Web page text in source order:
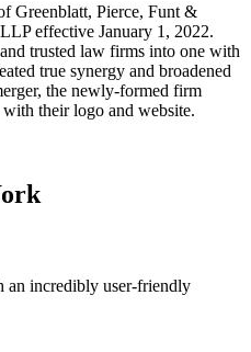
Greenblatt, Pierce, Funt &
effective January 1, 2022.
trusted law firms into one with
true synergy and broadened
the newly-formed firm
their logo and website.
an incredibly user-friendly